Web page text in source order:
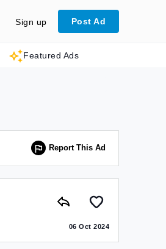
Sign up Post Ad
Featured Ads
Report This Ad
06 Oct 2024